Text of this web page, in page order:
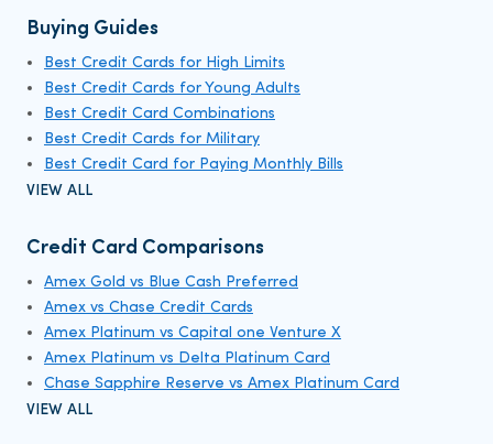
Buying Guides
Best Credit Cards for High Limits
Best Credit Cards for Young Adults
Best Credit Card Combinations
Best Credit Cards for Military
Best Credit Card for Paying Monthly Bills
VIEW ALL
Credit Card Comparisons
Amex Gold vs Blue Cash Preferred
Amex vs Chase Credit Cards
Amex Platinum vs Capital one Venture X
Amex Platinum vs Delta Platinum Card
Chase Sapphire Reserve vs Amex Platinum Card
VIEW ALL